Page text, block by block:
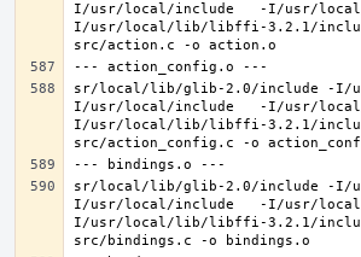
I/usr/local/include   -I/usr/
I/usr/local/lib/libffi-3.2.1/
sr/local/lib/glib-2.0/include -I/
I/usr/local/include   -I/usr/
I/usr/local/lib/libffi-3.2.1/
sr/local/lib/glib-2.0/include -I/
I/usr/local/include   -I/usr/
I/usr/local/lib/libffi-3.2.1/